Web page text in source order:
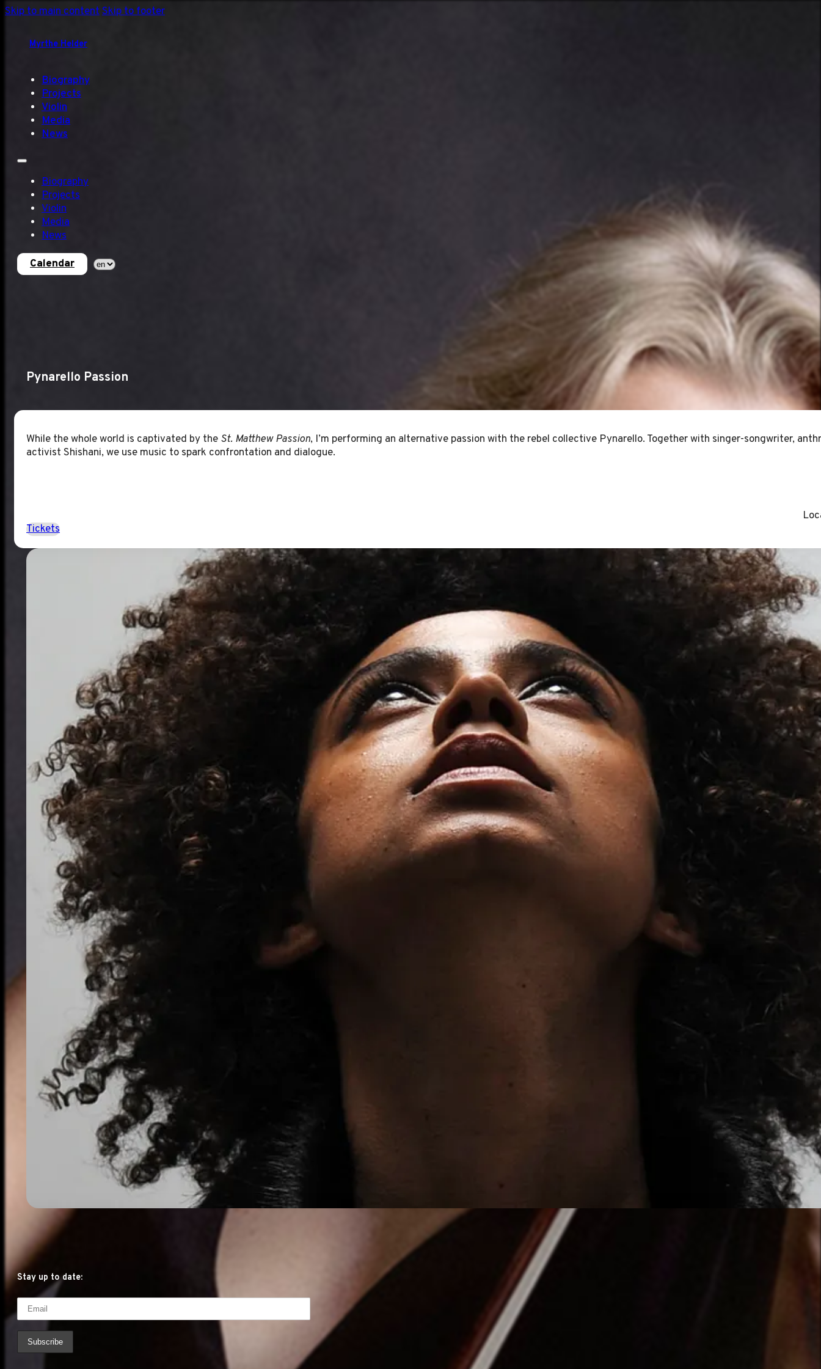
Skip to main contentSkip to footer
Myrthe Helder
Biography
Projects
Violin
Media
News
Biography
Projects
Violin
Media
News
Calendar
Pynarello Passion
While the whole world is captivated by the St. Matthew Passion, I’m performing an alternative passion with the rebel collective Pynarello. Together with singer-songwriter,
activist Shishani, we use music to spark confrontation and dialogue.
Tickets
Stay up to date: